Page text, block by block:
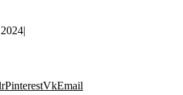
|
PinterestVkEmail